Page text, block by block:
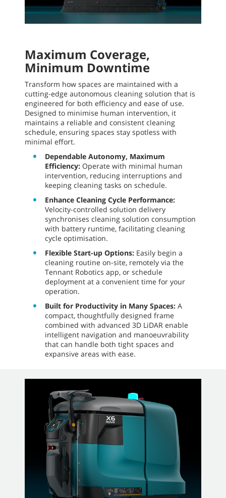
Maximum Coverage,
Minimum Downtime
Transform how spaces are maintained with a
cutting-edge autonomous cleaning solution that is
engineered for both efficiency and ease of use.
Designed to minimise human intervention, it
maintains a reliable and consistent cleaning
schedule, ensuring spaces stay spotless with
minimal effort.
Dependable Autonomy, Maximum
Efficiency: Operate with minimal human
intervention, reducing interruptions and
keeping cleaning tasks on schedule.
Enhance Cleaning Cycle Performance:
Velocity-controlled solution delivery
synchronises cleaning solution consumption
with battery runtime, facilitating cleaning
cycle optimisation.
Flexible Start-up Options: Easily begin a
cleaning routine on-site, remotely via the
Tennant Robotics app, or schedule
deployment at a convenient time for your
operation.
Built for Productivity in Many Spaces: A
compact, thoughtfully designed frame
combined with advanced 3D LiDAR enable
intelligent navigation and manoeuvrability
that can handle both tight spaces and
expansive areas with ease.